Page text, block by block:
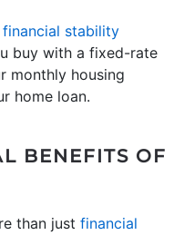
financial stability
buy with a fixed-rate
monthly housing
home loan.
BENEFITS OF
than just financial